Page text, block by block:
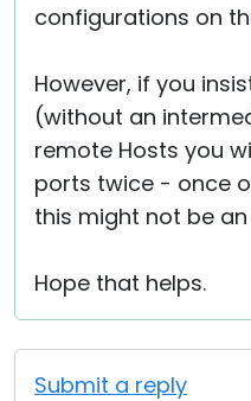
configurations on
However, if you
(without an
remote Hosts you
ports twice - once
this might not be
Hope that helps.
Submit a reply